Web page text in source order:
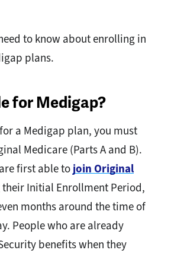
to know about enrolling in
plans.
for Medigap?
for a Medigap plan, you must
Medicare (Parts A and B).
first able to join Original
Initial Enrollment Period,
months around the time of
People who are already
benefits when they